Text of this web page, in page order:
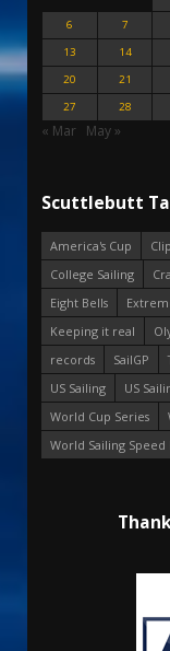
6
7
13
14
20
21
27
28
« Mar May »
Scuttlebutt
America's Cup
College Sailing
Eight Bells
Keeping it real
records
SailGP
US Sailing
US
World Cup Series
World Sailing